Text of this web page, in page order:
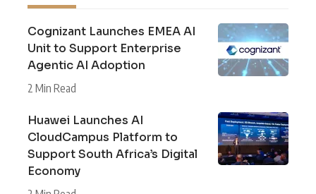
Cognizant Launches EMEA AI
Unit to Support Enterprise
Agentic AI Adoption
2 Min Read
Huawei Launches AI
CloudCampus Platform to
Support South Africa’s Digital
Economy